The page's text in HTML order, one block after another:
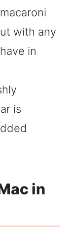
with any
in
is
in